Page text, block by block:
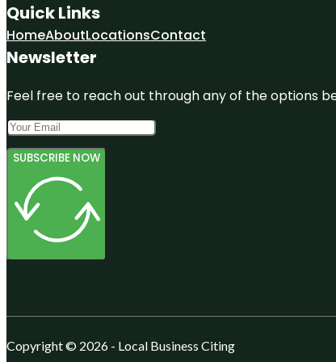
Quick Links
HomeAboutLocationsContact
Newsletter
Feel free to reach out through any of the options
SUBSCRIBE NOW
Copyright © 2026 - Local Business Citing